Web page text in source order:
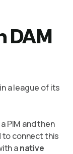
DAM
a league of its
PIM and then
to connect this
anative